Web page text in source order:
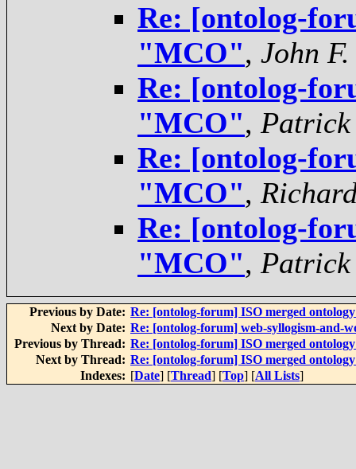
Re: [ontolog-
"MCO", John
Re: [ontolog-
"MCO", Patrick
Re: [ontolog-
"MCO",
Re: [ontolog-
"MCO", Patrick
Previous by Date: Re: [ontolog-forum] ISO merged
Next by Date: Re: [ontolog-forum] web-syllogism-and-
Previous by Thread: Re: [ontolog-forum] ISO merged
Next by Thread: Re: [ontolog-forum] ISO merged
Indexes: [Date] [Thread] [Top] [All Lists]